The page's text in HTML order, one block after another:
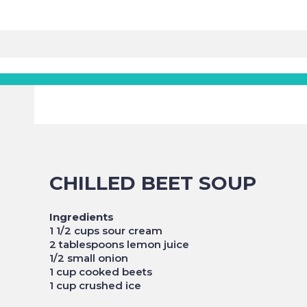
CHILLED BEET SOUP
Ingredients
1 1/2 cups sour cream
2 tablespoons lemon juice
1/2 small onion
1 cup cooked beets
1 cup crushed ice